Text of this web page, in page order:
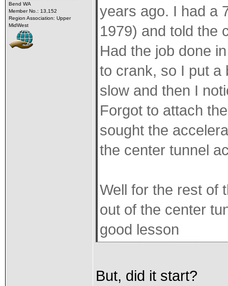
Bend WA
Member No.: 13,152
Region Association: Upper
MidWest
years ago. I had a
1979) and told the
Had the job done
to crank, so I put a
slow and then I
Forgot to attach
sought the
the center tunnel
Well for the rest of
out of the center
good lesson
But, did it start?